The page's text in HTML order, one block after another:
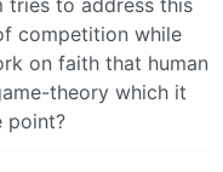
tries to address this
competition while
on faith that human
theory which it
point?